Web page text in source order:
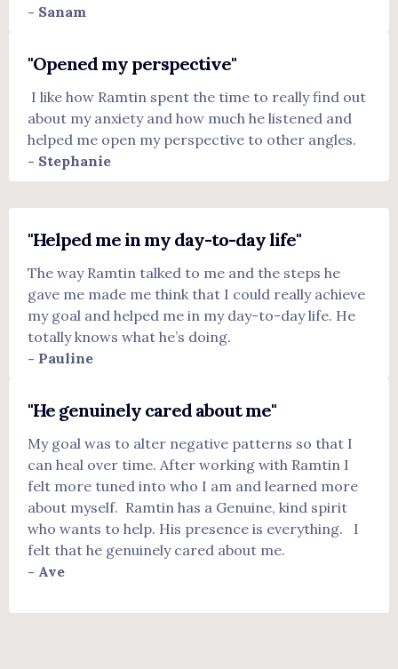
- Sanam
"Opened my perspective"
I like how Ramtin spent the time to really find out
about my anxiety and how much he listened and
helped me open my perspective to other angles.
- Stephanie
"Helped me in my day-to-day life"
The way Ramtin talked to me and the steps he
gave me made me think that I could really achieve
my goal and helped me in my day-to-day life. He
totally knows what he’s doing.
- Pauline
"He genuinely cared about me"
My goal was to alter negative patterns so that I
can heal over time. After working with Ramtin I
felt more tuned into who I am and learned more
about myself. Ramtin has a Genuine, kind spirit
who wants to help. His presence is everything. I
felt that he genuinely cared about me.
- Ave